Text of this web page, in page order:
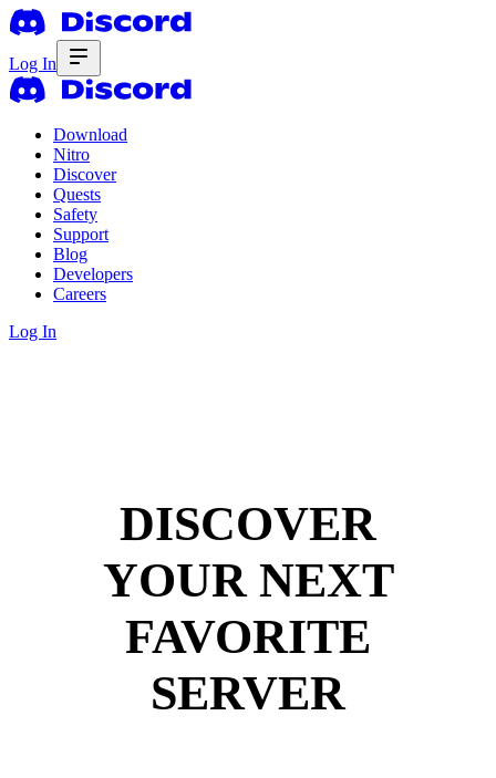
Log In
Download
Nitro
Discover
Quests
Safety
Support
Blog
Developers
Careers
Log In
DISCOVER
YOUR NEXT
FAVORITE
SERVER